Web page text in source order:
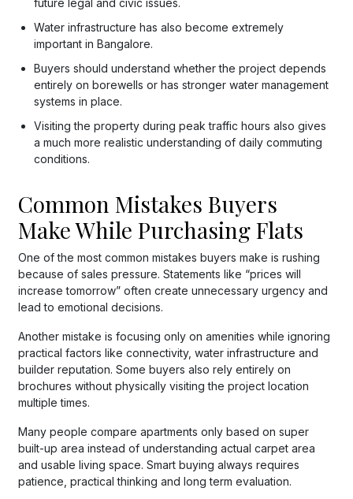
Water infrastructure has also become extremely
important in Bangalore.
Buyers should understand whether the project depends
entirely on borewells or has stronger water management
systems in place.
Visiting the property during peak traffic hours also gives
a much more realistic understanding of daily commuting
conditions.
Common Mistakes Buyers
Make While Purchasing Flats
One of the most common mistakes buyers make is rushing
because of sales pressure. Statements like “prices will
increase tomorrow” often create unnecessary urgency and
lead to emotional decisions.
Another mistake is focusing only on amenities while ignoring
practical factors like connectivity, water infrastructure and
builder reputation. Some buyers also rely entirely on
brochures without physically visiting the project location
multiple times.
Many people compare apartments only based on super
built-up area instead of understanding actual carpet area
and usable living space. Smart buying always requires
patience, practical thinking and long term evaluation.